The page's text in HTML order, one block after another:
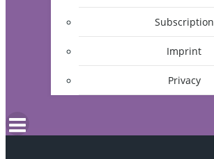
Subscription
Imprint
Privacy